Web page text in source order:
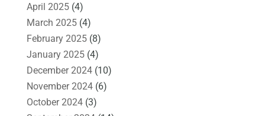
April 2025(4)
March 2025(4)
February 2025(8)
January 2025(4)
December 2024(10)
November 2024(6)
October 2024(3)